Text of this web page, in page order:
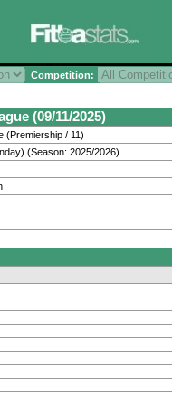
Competition:
(09/11/2025)
(Premiership / 11)
(Season: 2025/2026)